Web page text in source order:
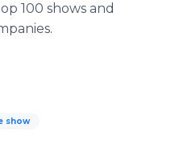
100 shows and
show